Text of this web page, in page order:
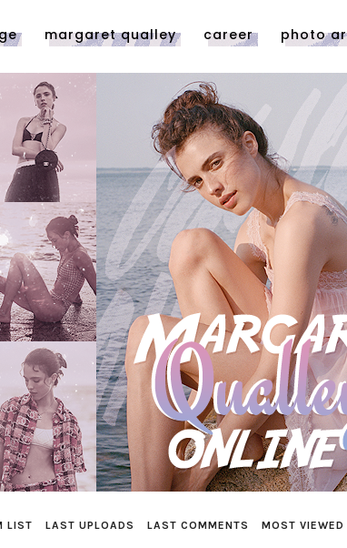
margaret qualley career photo
LIST LAST UPLOADS LAST COMMENTS MOST VIEWED